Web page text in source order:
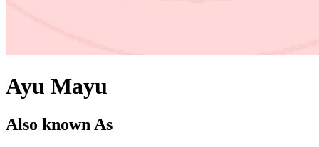
Ayu Mayu
Also known As